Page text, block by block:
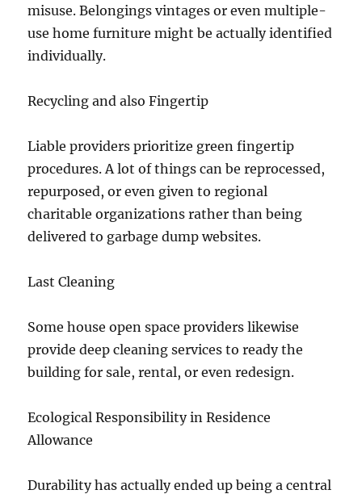
misuse. Belongings vintages or even multiple-
use home furniture might be actually identified
individually.
Recycling and also Fingertip
Liable providers prioritize green fingertip
procedures. A lot of things can be reprocessed,
repurposed, or even given to regional
charitable organizations rather than being
delivered to garbage dump websites.
Last Cleaning
Some house open space providers likewise
provide deep cleaning services to ready the
building for sale, rental, or even redesign.
Ecological Responsibility in Residence
Allowance
Durability has actually ended up being a central